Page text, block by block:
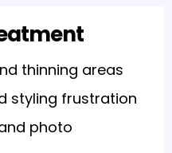
thinning areas
styling frustration
photo